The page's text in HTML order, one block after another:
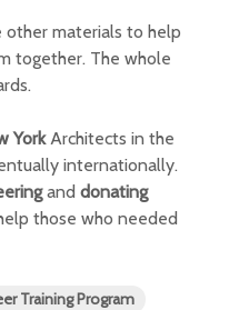
other materials to help
together. The whole
YorkArchitects in the
internationally.
and donating
those who needed
Training Program